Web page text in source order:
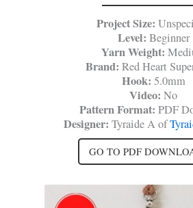
Project Size:
Level: Beginner
Yarn Weight:
Brand: Red Heart
Hook: 5.0mm
Video: No
Pattern Format: PDF
Designer: Tyraide A of
GO TO PDF